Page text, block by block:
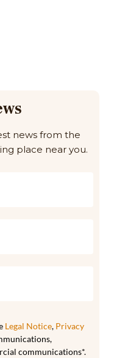
news from the
place near you.
Legal Notice, Privacy
communications*.